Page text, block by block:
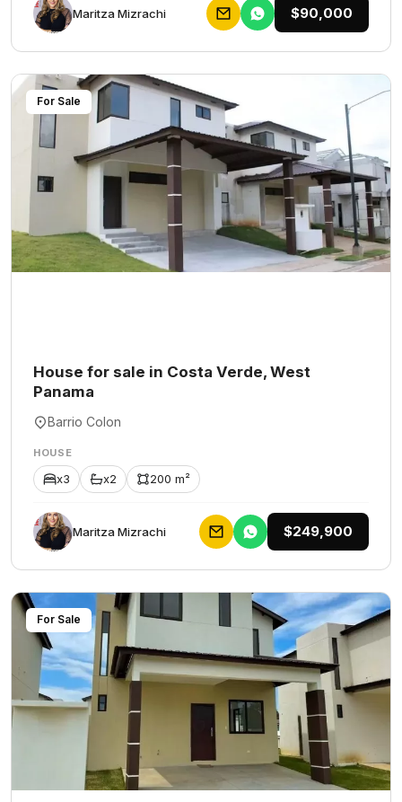
Maritza Mizrachi $90,000
For Sale
House for sale in Costa Verde, West
Panama
Barrio Colon
HOUSE
x3 x2 200 m²
Maritza Mizrachi $249,900
For Sale